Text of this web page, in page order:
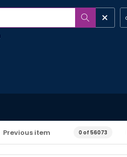
Previous item 0 of 56073